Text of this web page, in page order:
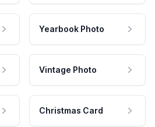
Yearbook Photo
Vintage Photo
Christmas Card